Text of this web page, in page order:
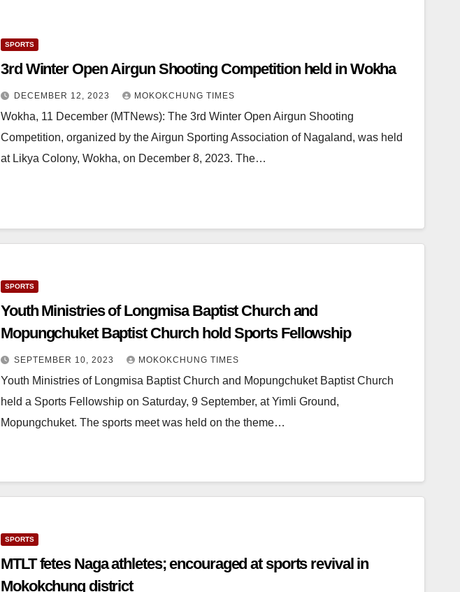
SPORTS
3rd Winter Open Airgun Shooting Competition held in Wokha
DECEMBER 12, 2023 MOKOKCHUNG TIMES
Wokha, 11 December (MTNews): The 3rd Winter Open Airgun Shooting
Competition, organized by the Airgun Sporting Association of Nagaland, was held
at Likya Colony, Wokha, on December 8, 2023. The…
SPORTS
Youth Ministries of Longmisa Baptist Church and
Mopungchuket Baptist Church hold Sports Fellowship
SEPTEMBER 10, 2023 MOKOKCHUNG TIMES
Youth Ministries of Longmisa Baptist Church and Mopungchuket Baptist Church
held a Sports Fellowship on Saturday, 9 September, at Yimli Ground,
Mopungchuket. The sports meet was held on the theme…
SPORTS
MTLT fetes Naga athletes; encouraged at sports revival in
Mokokchung district